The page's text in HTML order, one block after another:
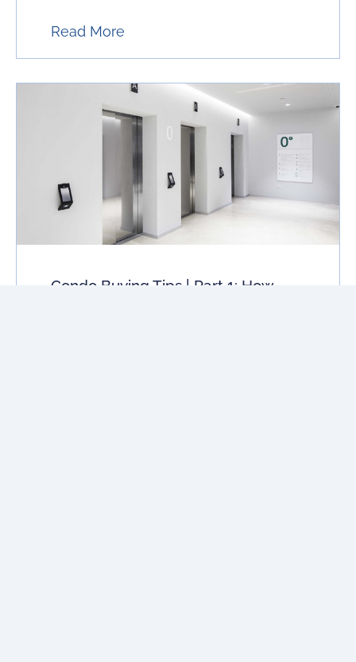
Read More
Condo Buying Tips | Part 1: How